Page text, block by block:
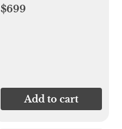
Conversion Kits
$699
Add to cart